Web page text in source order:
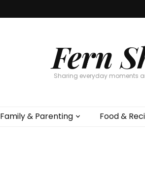
Fern
Sharing everyday moments
Family & Parenting Food &